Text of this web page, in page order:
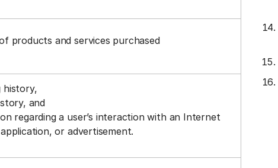
products and services purchased
history,
and
regarding a user’s interaction with an Internet
or advertisement.